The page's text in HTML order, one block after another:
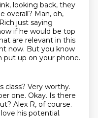
looking back, they
overall? Man, oh,
just saying
if he would be top
are relevant in this
now. But you know
put up on your phone.
class? Very worthy.
one. Okay. Is there
Alex R, of course.
his potential.